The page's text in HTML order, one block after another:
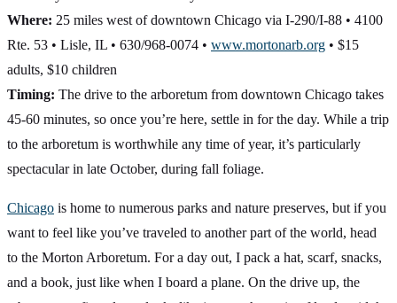
Where: 25 miles west of downtown Chicago via I-290/I-88 • 4100
Rte. 53 • Lisle, IL • 630/968-0074 • www.mortonarb.org • $15
adults, $10 children
Timing: The drive to the arboretum from downtown Chicago takes
45-60 minutes, so once you’re here, settle in for the day. While a trip
to the arboretum is worthwhile any time of year, it’s particularly
spectacular in late October, during fall foliage.
Chicago is home to numerous parks and nature preserves, but if you
want to feel like you’ve traveled to another part of the world, head
to the Morton Arboretum. For a day out, I pack a hat, scarf, snacks,
and a book, just like when I board a plane. On the drive up, the